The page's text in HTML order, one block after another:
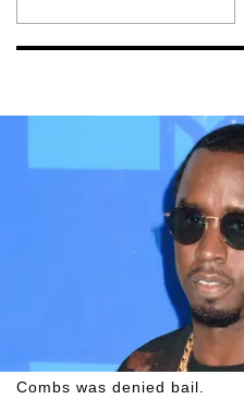
Combs was denied bail.